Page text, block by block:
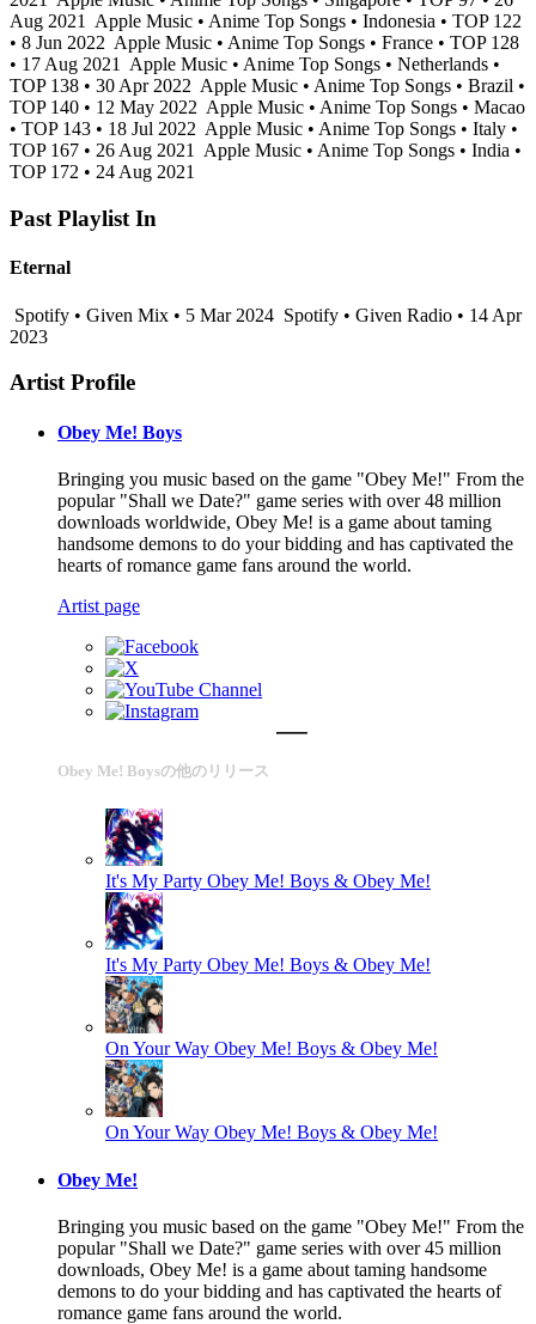
Aug 2021 Apple Music • Anime Top Songs • Indonesia • TOP 122
• 8 Jun 2022 Apple Music • Anime Top Songs • France • TOP 128
• 17 Aug 2021 Apple Music • Anime Top Songs • Netherlands •
TOP 138 • 30 Apr 2022 Apple Music • Anime Top Songs • Brazil •
TOP 140 • 12 May 2022 Apple Music • Anime Top Songs • Macao
• TOP 143 • 18 Jul 2022 Apple Music • Anime Top Songs • Italy •
TOP 167 • 26 Aug 2021 Apple Music • Anime Top Songs • India •
TOP 172 • 24 Aug 2021
Past Playlist In
Eternal
Spotify • Given Mix • 5 Mar 2024 Spotify • Given Radio • 14 Apr
2023
Artist Profile
Obey Me! Boys
Bringing you music based on the game "Obey Me!" From the
popular "Shall we Date?" game series with over 48 million
downloads worldwide, Obey Me! is a game about taming
handsome demons to do your bidding and has captivated the
hearts of romance game fans around the world.
Artist page
Obey Me! Boysの他のリリース
It's My Party Obey Me! Boys & Obey Me!
It's My Party Obey Me! Boys & Obey Me!
On Your Way Obey Me! Boys & Obey Me!
On Your Way Obey Me! Boys & Obey Me!
Obey Me!
Bringing you music based on the game "Obey Me!" From the
popular "Shall we Date?" game series with over 45 million
downloads, Obey Me! is a game about taming handsome
demons to do your bidding and has captivated the hearts of
romance game fans around the world.